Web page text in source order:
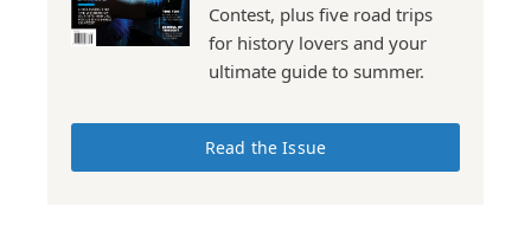
Contest, plus five road trips
for history lovers and your
ultimate guide to summer.
Read the Issue